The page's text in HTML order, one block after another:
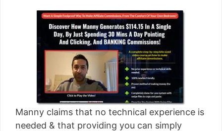
Manny claims that no technical experience is
needed & that providing you can simply